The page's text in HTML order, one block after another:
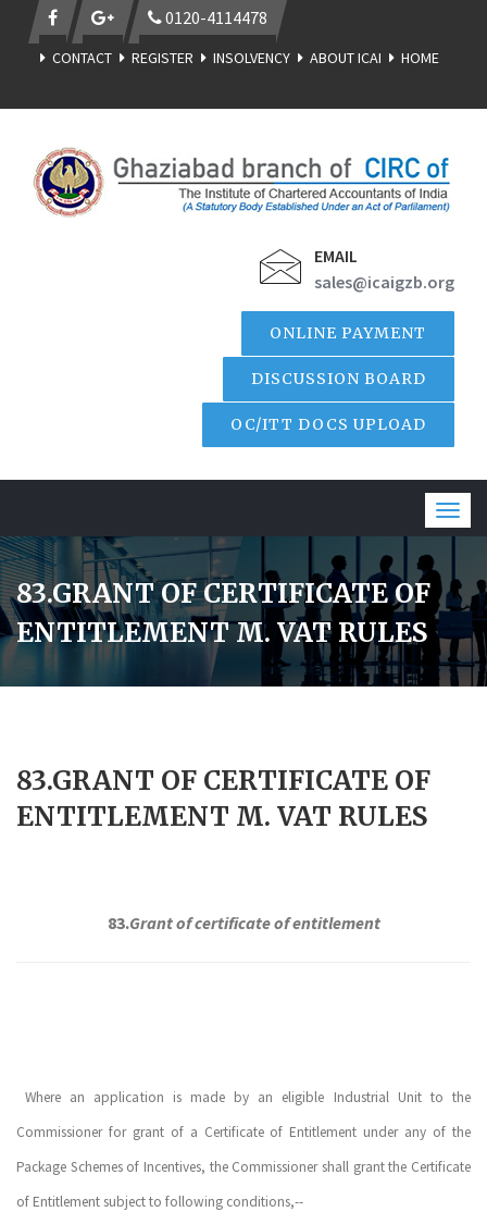
0120-4114478
CONTACT REGISTER INSOLVENCY ABOUT ICAI HOME
EMAIL
sales@icaigzb.org
ONLINE PAYMENT
DISCUSSION BOARD
OC/ITT DOCS UPLOAD
83.GRANT OF CERTIFICATE OF
ENTITLEMENT M. VAT RULES
83.GRANT OF CERTIFICATE OF
ENTITLEMENT M. VAT RULES
83.Grant of certificate of entitlement
Where an application is made by an eligible Industrial Unit to the
Commissioner for grant of a Certificate of Entitlement under any of the
Package Schemes of Incentives, the Commissioner shall grant the Certificate
of Entitlement subject to following conditions,--